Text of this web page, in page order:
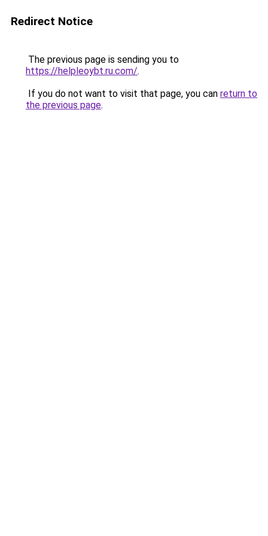
Redirect Notice
The previous page is sending you to
https://helpleoybt.ru.com/.
If you do not want to visit that page, you can return to
the previous page.